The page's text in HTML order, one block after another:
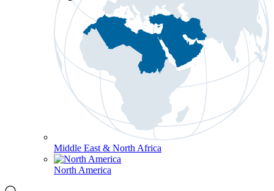
Middle East & North Africa
North America